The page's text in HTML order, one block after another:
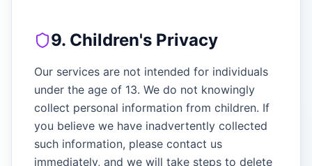
9. Children's Privacy
Our services are not intended for individuals
under the age of 13. We do not knowingly
collect personal information from children. If
you believe we have inadvertently collected
such information, please contact us
immediately, and we will take steps to delete